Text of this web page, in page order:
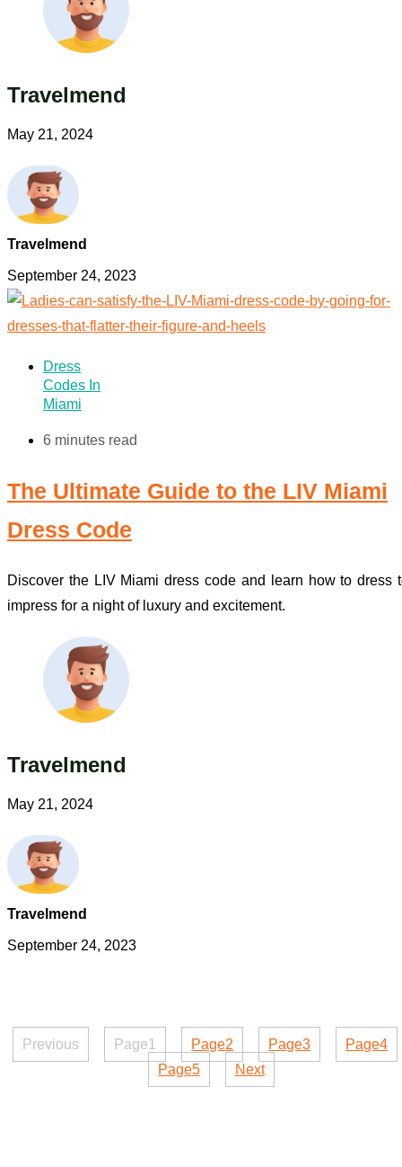
Travelmend
May 21, 2024
Travelmend
September 24, 2023
Dress
Codes In
Miami
6 minutes read
The Ultimate Guide to the LIV Miami
Dress Code
Discover the LIV Miami dress code and learn how to dress
impress for a night of luxury and excitement.
Travelmend
May 21, 2024
Travelmend
September 24, 2023
Previous Page1 Page2 Page3 Page4
Page5 Next